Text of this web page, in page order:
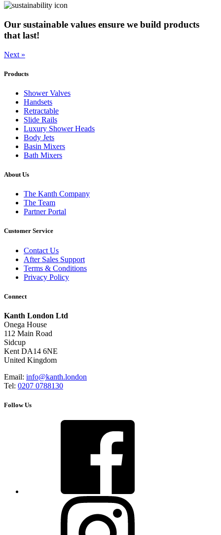
Our sustainable values ensure we build products
that last!
Next »
Products
Shower Valves
Handsets
Retractable
Slide Rails
Luxury Shower Heads
Body Jets
Basin Mixers
Bath Mixers
About Us
The Kanth Company
The Team
Partner Portal
Customer Service
Contact Us
After Sales Support
Terms & Conditions
Privacy Policy
Connect
Kanth London Ltd
Onega House
112 Main Road
Sidcup
Kent DA14 6NE
United Kingdom
Email: info@kanth.london
Tel: 0207 0788130
Follow Us